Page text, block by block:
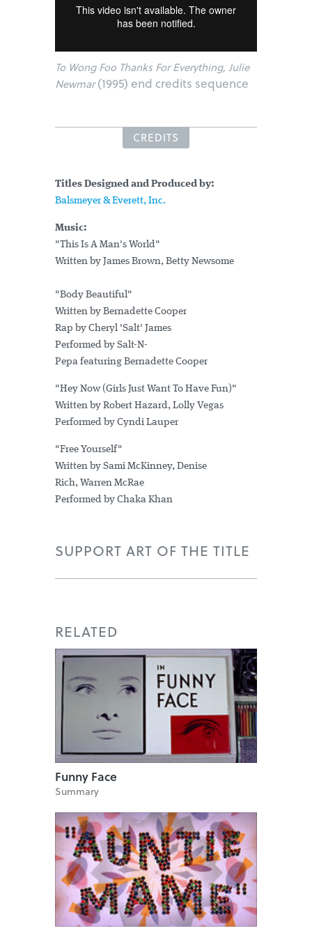
To Wong Foo Thanks For Everything, Julie
Newmar(1995) end credits sequence
CREDITS
Titles Designed and Produced by:
Balsmeyer & Everett, Inc.
Music:
"This Is A Man's World"
Written by James Brown, Betty Newsome
"Body Beautiful"
Written by Bernadette Cooper
Rap by Cheryl 'Salt' James
Performed by Salt-N-
Pepa featuring Bernadette Cooper
"Hey Now (Girls Just Want To Have Fun)"
Written by Robert Hazard, Lolly Vegas
Performed by Cyndi Lauper
"Free Yourself"
Written by Sami McKinney, Denise
Rich, Warren McRae
Performed by Chaka Khan
SUPPORT ART OF THE TITLE
RELATED
Funny Face
Summary